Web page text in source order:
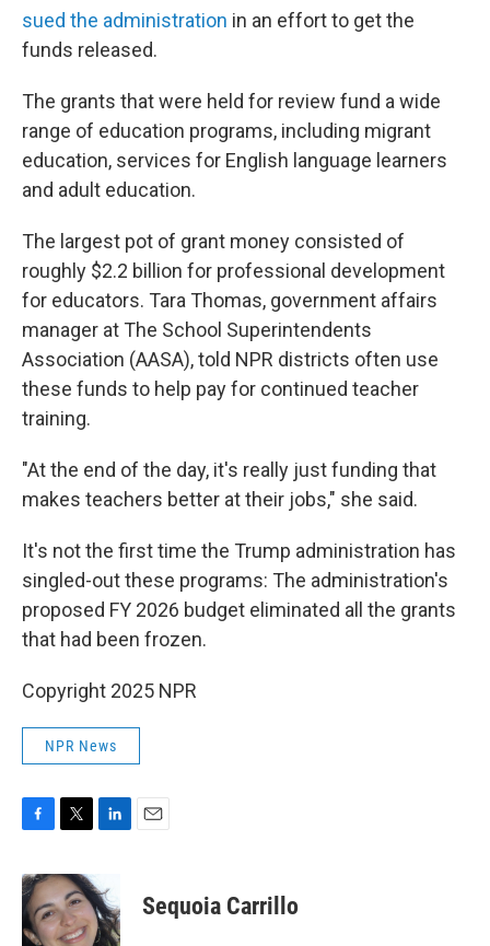
sued the administration in an effort to get the
funds released.
The grants that were held for review fund a wide
range of education programs, including migrant
education, services for English language learners
and adult education.
The largest pot of grant money consisted of
roughly $2.2 billion for professional development
for educators. Tara Thomas, government affairs
manager at The School Superintendents
Association (AASA), told NPR districts often use
these funds to help pay for continued teacher
training.
"At the end of the day, it's really just funding that
makes teachers better at their jobs," she said.
It's not the first time the Trump administration has
singled-out these programs: The administration's
proposed FY 2026 budget eliminated all the grants
that had been frozen.
Copyright 2025 NPR
NPR News
c
e
b
o
i
t
t
e
k
e
d
Sequoia Carrillo